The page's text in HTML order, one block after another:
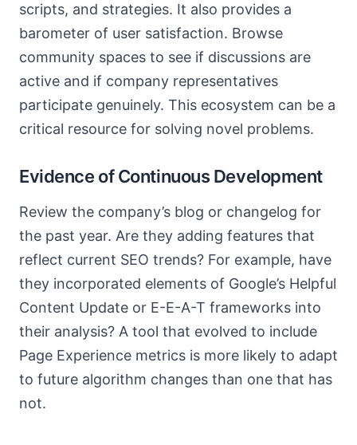
scripts, and strategies. It also provides a
barometer of user satisfaction. Browse
community spaces to see if discussions are
active and if company representatives
participate genuinely. This ecosystem can be a
critical resource for solving novel problems.
Evidence of Continuous Development
Review the company’s blog or changelog for
the past year. Are they adding features that
reflect current SEO trends? For example, have
they incorporated elements of Google’s Helpful
Content Update or E-E-A-T frameworks into
their analysis? A tool that evolved to include
Page Experience metrics is more likely to adapt
to future algorithm changes than one that has
not.